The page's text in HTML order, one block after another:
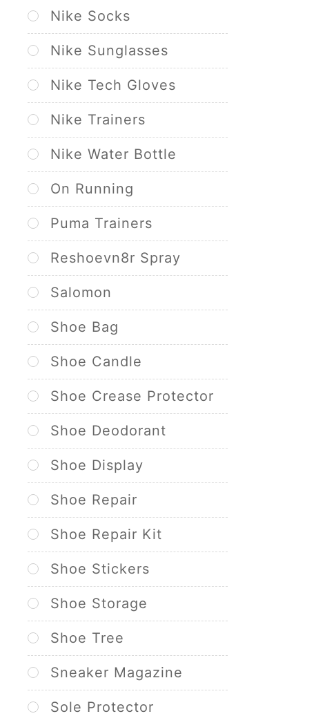
Nike Socks
Nike Sunglasses
Nike Tech Gloves
Nike Trainers
Nike Water Bottle
On Running
Puma Trainers
Reshoevn8r Spray
Salomon
Shoe Bag
Shoe Candle
Shoe Crease Protector
Shoe Deodorant
Shoe Display
Shoe Repair
Shoe Repair Kit
Shoe Stickers
Shoe Storage
Shoe Tree
Sneaker Magazine
Sole Protector